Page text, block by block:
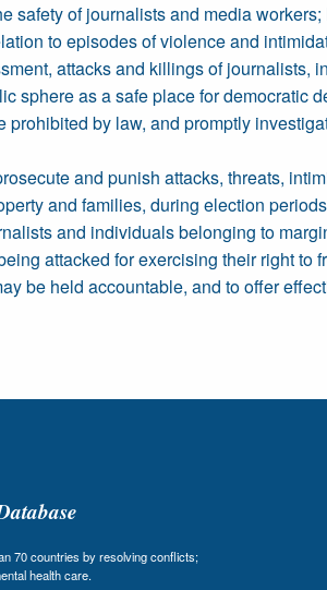
safety of journalists and media
to episodes of violence and
attacks and killings of journalists,
sphere as a safe place for democratic
by law, and promptly
and punish attacks, threats,
and families, during election
and individuals belonging to
attacked for exercising their right to
be held accountable, and to offer
70 countries by resolving conflicts;
health care.